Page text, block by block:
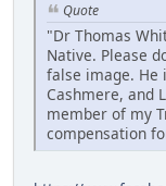
Quote
"Dr Thomas
Native. Please
false image. He
Cashmere, and
member of my
compensation